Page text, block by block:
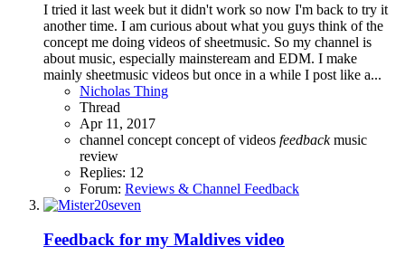
I tried it last week but it didn't work so now I'm back to try it
another time. I am curious about what you guys think of the
concept me doing videos of sheetmusic. So my channel is
about music, especially mainsteream and EDM. I make
mainly sheetmusic videos but once in a while I post like a...
Nicholas Thing
Thread
Apr 11, 2017
channel concept concept of videos feedback music
review
Replies: 12
Forum: Reviews & Channel Feedback
Feedback for my Maldives video